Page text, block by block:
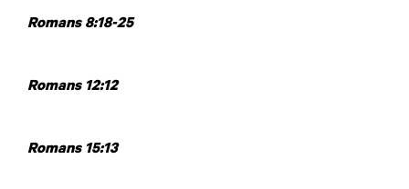
Romans 8:18-25
Romans 12:12
Romans 15:13